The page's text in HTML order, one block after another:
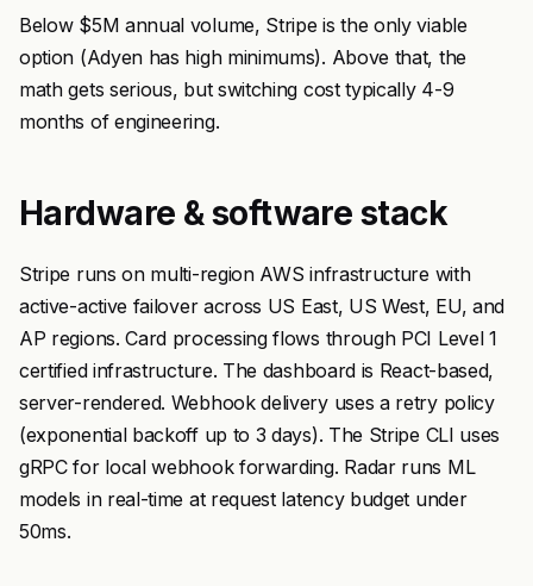
Below $5M annual volume, Stripe is the only viable
option (Adyen has high minimums). Above that, the
math gets serious, but switching cost typically 4-9
months of engineering.
Hardware & software stack
Stripe runs on multi-region AWS infrastructure with
active-active failover across US East, US West, EU, and
AP regions. Card processing flows through PCI Level 1
certified infrastructure. The dashboard is React-based,
server-rendered. Webhook delivery uses a retry policy
(exponential backoff up to 3 days). The Stripe CLI uses
gRPC for local webhook forwarding. Radar runs ML
models in real-time at request latency budget under
50ms.